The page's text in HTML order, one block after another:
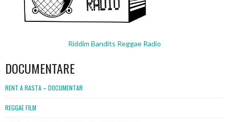
Riddim Bandits Reggae Radio
DOCUMENTARE
RENT A RASTA – DOCUMENTAR
REGGAE FILM